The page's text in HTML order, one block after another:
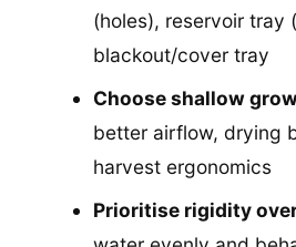
(holes), reservoir tray
blackout/cover tray
Choose shallow
better airflow, drying
harvest ergonomics
Prioritise rigidity